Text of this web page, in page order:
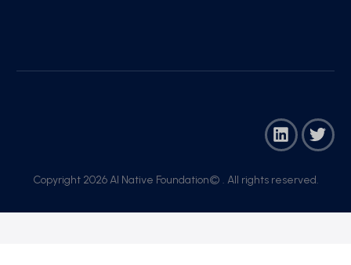
Copyright 2026 AI Native Foundation© . All rights reserved.​